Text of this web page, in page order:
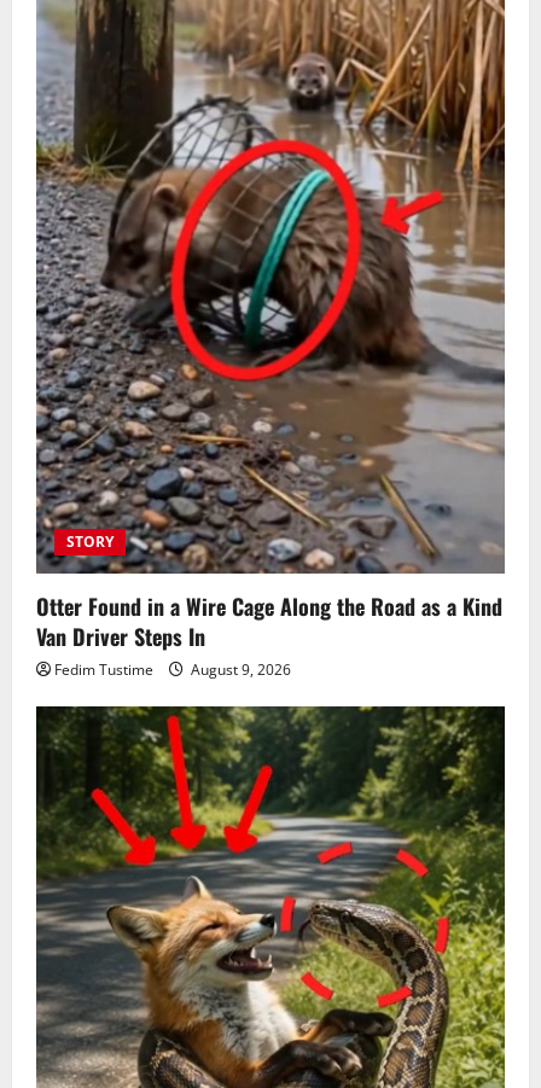
STORY
Otter Found in a Wire Cage Along the Road as a Kind
Van Driver Steps In
Fedim Tustime August 9, 2026